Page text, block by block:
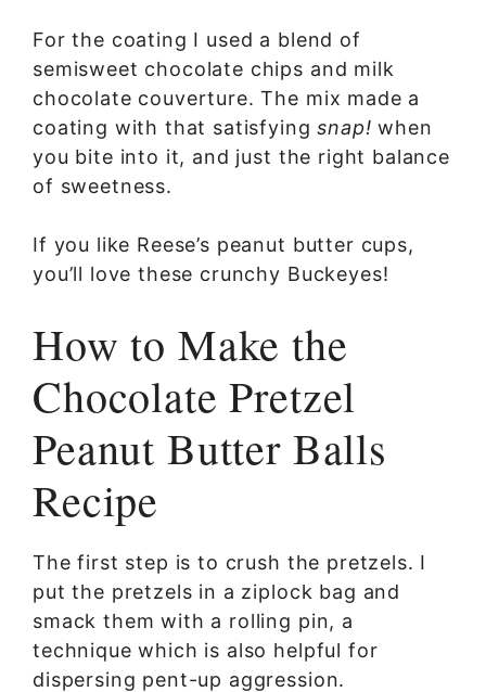
For the coating I used a blend of
semisweet chocolate chips and milk
chocolate couverture. The mix made a
coating with that satisfyingsnap! when
you bite into it, and just the right balance
of sweetness.
If you like Reese’s peanut butter cups,
you’ll love these crunchy Buckeyes!
How to Make the
Chocolate Pretzel
Peanut Butter Balls
Recipe
The first step is to crush the pretzels. I
put the pretzels in a ziplock bag and
smack them with a rolling pin, a
technique which is also helpful for
dispersing pent-up aggression.